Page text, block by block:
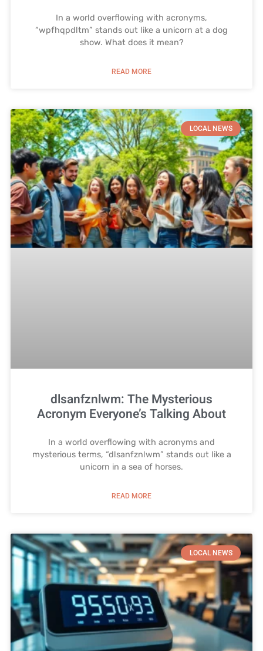
In a world overflowing with acronyms,
“wpfhqpdltm” stands out like a unicorn at a dog
show. What does it mean?
READ MORE
LOCAL NEWS
dlsanfznlwm: The Mysterious
Acronym Everyone’s Talking About
In a world overflowing with acronyms and
mysterious terms, “dlsanfznlwm” stands out like a
unicorn in a sea of horses.
READ MORE
LOCAL NEWS